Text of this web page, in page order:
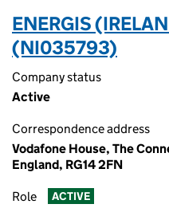
ENERGIS
(NI035793)
Company status
Active
Correspondence address
Vodafone House, The
England, RG14 2FN
Role ACTIVE